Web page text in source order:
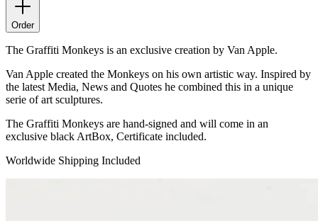
Order
The Graffiti Monkeys is an exclusive creation by Van Apple.
Van Apple created the Monkeys on his own artistic way. Inspired by
the latest Media, News and Quotes he combined this in a unique
serie of art sculptures.
The Graffiti Monkeys are hand-signed and will come in an
exclusive black ArtBox, Certificate included.
Worldwide Shipping Included